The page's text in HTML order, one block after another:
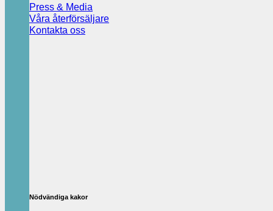
Press & Media
Våra återförsäljare
Kontakta oss
Nödvändiga kakor